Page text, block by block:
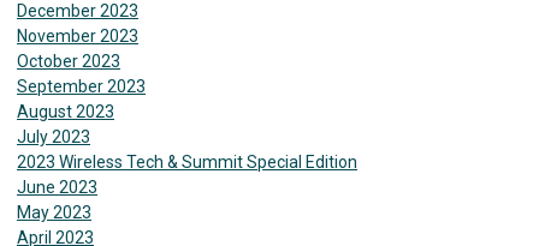
December 2023
November 2023
October 2023
September 2023
August 2023
July 2023
2023 Wireless Tech & Summit Special Edition
June 2023
May 2023
April 2023